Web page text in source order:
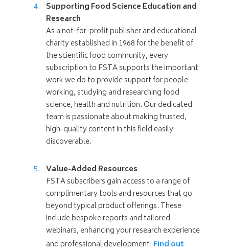
Supporting Food Science Education and
Research
As a not-for-profit publisher and educational
charity established in 1968 for the benefit of
the scientific food community, every
subscription to FSTA supports the important
work we do to provide support for people
working, studying and researching food
science, health and nutrition. Our dedicated
team is passionate about making trusted,
high-quality content in this field easily
discoverable.
Value-Added Resources
FSTA subscribers gain access to a range of
complimentary tools and resources that go
beyond typical product offerings. These
include bespoke reports and tailored
webinars, enhancing your research experience
and professional development. Find out